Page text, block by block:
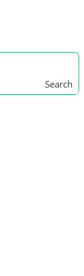
Search